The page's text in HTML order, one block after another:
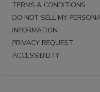
TERMS & CONDITIONS
DO NOT SELL MY
INFORMATION
PRIVACY REQUEST
ACCESSIBILITY